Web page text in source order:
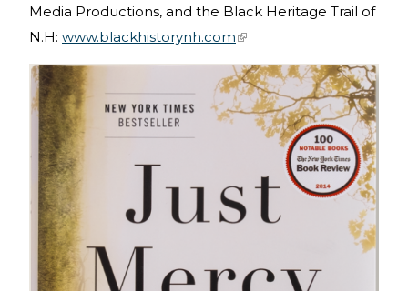
Media Productions, and the Black Heritage Trail of
N.H: www.blackhistorynh.com(link is external)